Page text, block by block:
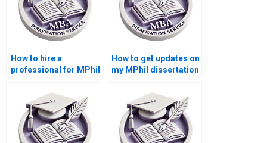
How to hire a
professional for MPhil
How to get updates on
my MPhil dissertation